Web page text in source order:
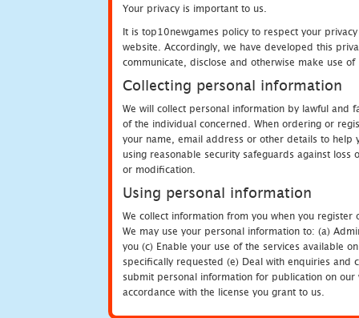
Your privacy is important to us.
It is top10newgames policy to respect your
website. Accordingly, we have developed this
communicate, disclose and otherwise make use
Collecting personal information
We will collect personal information by lawful and
of the individual concerned. When ordering or
your name, email address or other details to help
using reasonable security safeguards against
or modification.
Using personal information
We collect information from you when you
We may use your personal information to: (a)
you (c) Enable your use of the services available
specifically requested (e) Deal with enquiries
submit personal information for publication on
accordance with the license you grant to us.